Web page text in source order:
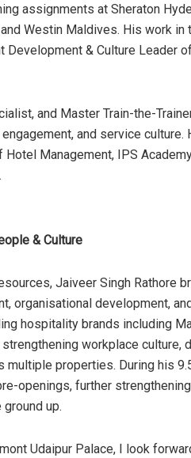
assignments at Sheraton
Westin Maldives. His work in
Development & Culture Leader
and Master Train-the-
and service culture.
Management, IPS
& Culture
Jaiveer Singh Rathore
organisational development, and
hospitality brands including
workplace culture,
multiple properties. During his
openings, further
up.
Udaipur Palace, I look